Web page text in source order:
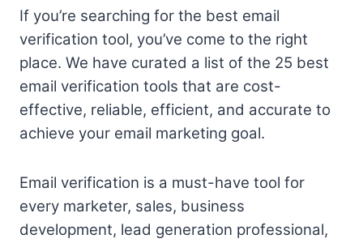
If you’re searching for the best email
verification tool, you’ve come to the right
place. We have curated a list of the 25 best
email verification tools that are cost-
effective, reliable, efficient, and accurate to
achieve your email marketing goal.
Email verification is a must-have tool for
every marketer, sales, business
development, lead generation professional,